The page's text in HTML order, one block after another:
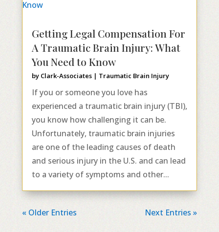
Getting Legal Compensation For
A Traumatic Brain Injury: What
You Need to Know
by Clark-Associates| Traumatic Brain Injury
If you or someone you love has
experienced a traumatic brain injury (TBI),
you know how challenging it can be.
Unfortunately, traumatic brain injuries
are one of the leading causes of death
and serious injury in the U.S. and can lead
to a variety of symptoms and other...
« Older Entries Next Entries »